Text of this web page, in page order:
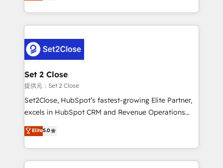
MacStore, Café Britt, Bella Piel, confiaron en
respuestas para empezar. Te ayudamos a identificar
el primer caso de uso que más impacto te dará.
días.
manufacturing teams. Trusted by leading enterprises
and fast growing scale ups including Sony, Rapyd,
Design Automation and Uptive. 📊 RevOps & data
architecture 🔗 CRM migrations & End to end
integrations 🤖 AI workflows & enrichment 📘 Team
enablement & company-wide adoption We create
HubSpot environments that teams use with
confidence and that leadership can rely on for
Set 2 Close
提供元：Set 2 Close
Set2Close, HubSpot’s fastest-growing Elite Partner,
excels in HubSpot CRM and Revenue Operations
(RevOps) services to boost B2B sales and growth.
As a top HubSpot Elite Partner, we specialize in
custom HubSpot CRM solutions. Our experts design,
implement, and optimize systems to enhance user
Elite5.0